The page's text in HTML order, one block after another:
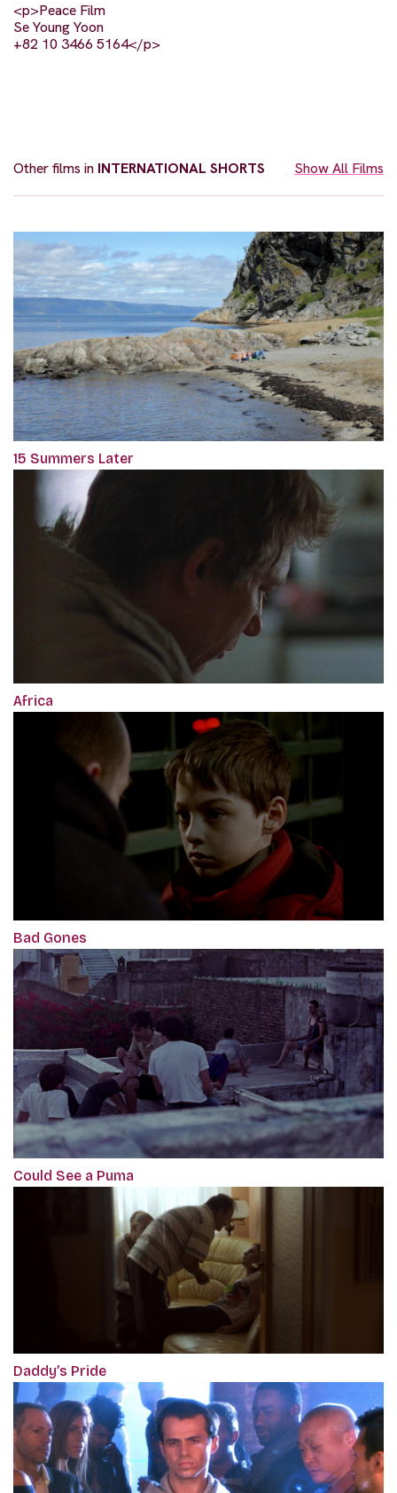
<p>Peace Film
Se Young Yoon
+82 10 3466 5164</p>
Other films in INTERNATIONAL SHORTS Show All Films
15 Summers Later
Africa
Bad Gones
Could See a Puma
Daddy’s Pride